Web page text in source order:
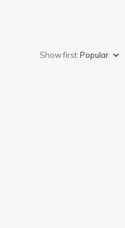
Show first:Popular